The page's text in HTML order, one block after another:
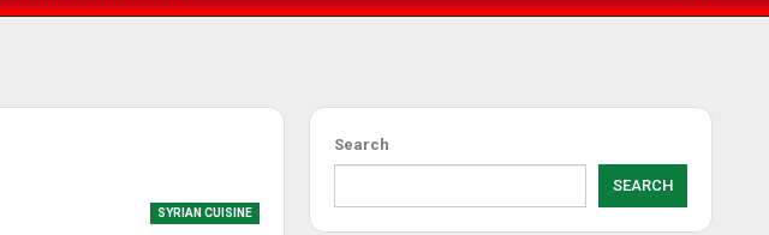
SYRIAN CUISINE
Search
SEARCH